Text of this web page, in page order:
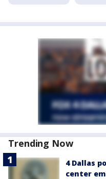
Trending Now
4 Dallas
center